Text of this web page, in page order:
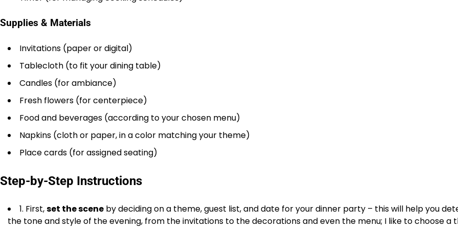
Supplies & Materials
Invitations (paper or digital)
Tablecloth (to fit your dining table)
Candles (for ambiance)
Fresh flowers (for centerpiece)
Food and beverages (according to your chosen menu)
Napkins (cloth or paper, in a color matching your theme)
Place cards (for assigned seating)
Step-by-Step Instructions
1. First,set the scene by deciding on a theme, guest list, and date for your dinner party – this will help you
the tone and style of the evening, from the invitations to the decorations and even the menu; I like to choose a